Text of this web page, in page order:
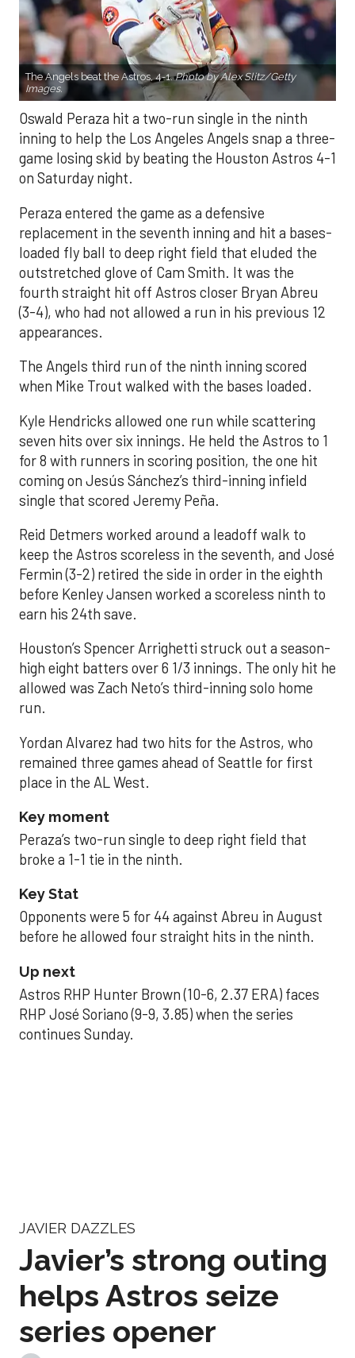
The Angels beat the Astros, 4-1.Photo by Alex Slitz/Getty
Images.
Oswald Peraza hit a two-run single in the ninth
inning to help the Los Angeles Angels snap a three-
game losing skid by beating the Houston Astros 4-1
on Saturday night.
Peraza entered the game as a defensive
replacement in the seventh inning and hit a bases-
loaded fly ball to deep right field that eluded the
outstretched glove of Cam Smith. It was the
fourth straight hit off Astros closer Bryan Abreu
(3-4), who had not allowed a run in his previous 12
appearances.
The Angels third run of the ninth inning scored
when Mike Trout walked with the bases loaded.
Kyle Hendricks allowed one run while scattering
seven hits over six innings. He held the Astros to 1
for 8 with runners in scoring position, the one hit
coming on Jesús Sánchez’s third-inning infield
single that scored Jeremy Peña.
Reid Detmers worked around a leadoff walk to
keep the Astros scoreless in the seventh, and José
Fermin (3-2) retired the side in order in the eighth
before Kenley Jansen worked a scoreless ninth to
earn his 24th save.
Houston’s Spencer Arrighetti struck out a season-
high eight batters over 6 1/3 innings. The only hit he
allowed was Zach Neto’s third-inning solo home
run.
Yordan Alvarez had two hits for the Astros, who
remained three games ahead of Seattle for first
place in the AL West.
Key moment
Peraza’s two-run single to deep right field that
broke a 1-1 tie in the ninth.
Key Stat
Opponents were 5 for 44 against Abreu in August
before he allowed four straight hits in the ninth.
Up next
Astros RHP Hunter Brown (10-6, 2.37 ERA) faces
RHP José Soriano (9-9, 3.85) when the series
continues Sunday.
helps Astros seize
series opener
Associated Press Aug 29, 2025, 11:14 pm